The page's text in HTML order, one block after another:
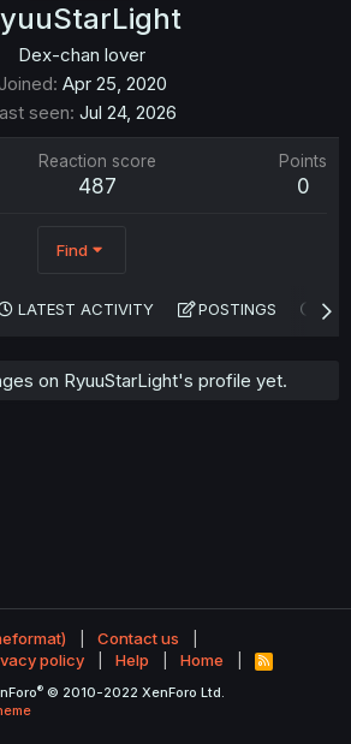
Dex-chan lover
Joined Apr 25, 2020
seen Jul 24, 2026
Reaction score
487
Points
0
Find
LATEST ACTIVITY POSTINGS
on RyuuStarLight's profile yet.
Contact us
policy Help Home
R
S
® © 2010-2022 XenForo Ltd.